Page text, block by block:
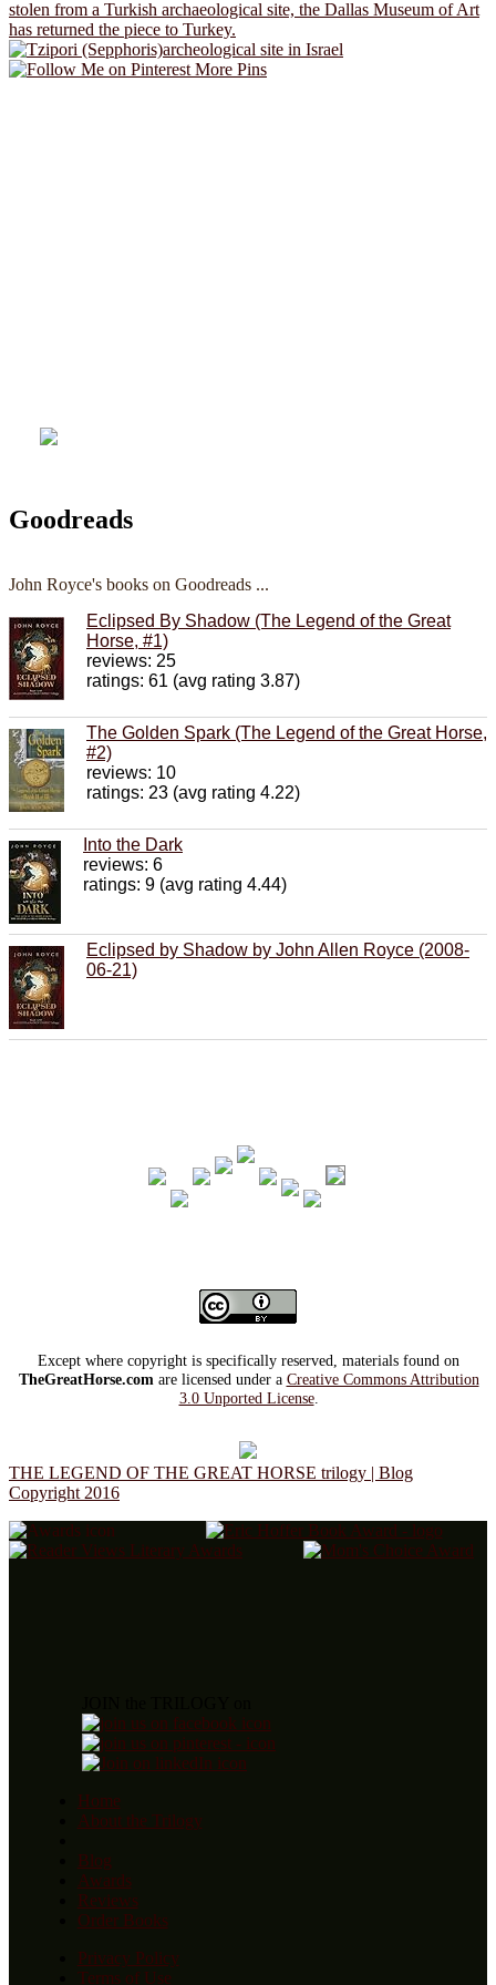
More Pins
Goodreads
John Royce's books on Goodreads ...
Eclipsed By Shadow (The Legend of the Great
Horse, #1)
reviews: 25
ratings: 61 (avg rating 3.87)
The Golden Spark (The Legend of the Great Horse,
#2)
reviews: 10
ratings: 23 (avg rating 4.22)
Into the Dark
reviews: 6
ratings: 9 (avg rating 4.44)
Eclipsed by Shadow by John Allen Royce (2008-
06-21)
Except where copyright is specifically reserved, materials found on
TheGreatHorse.comare licensed under a Creative Commons Attribution
3.0 Unported License.
THE LEGEND OF THE GREAT HORSE trilogy | Blog
Copyright 2016
Home
About the Trilogy
Blog
Awards
Reviews
Order Books
Privacy Policy
Terms of Use